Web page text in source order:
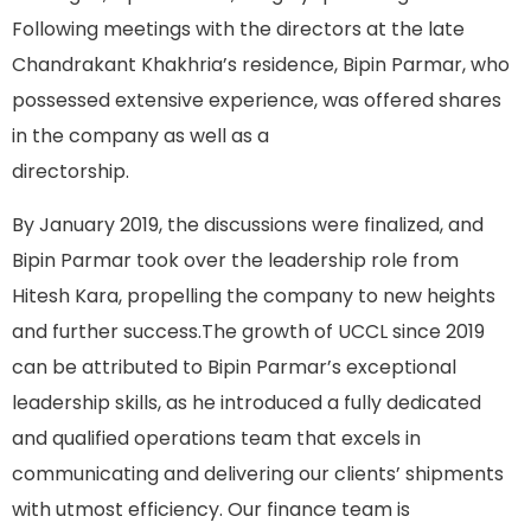
Following meetings with the directors at the late
Chandrakant Khakhria’s residence, Bipin Parmar, who
possessed extensive experience, was offered shares
in the company as well as a
directorship.
By January 2019, the discussions were finalized, and
Bipin Parmar took over the leadership role from
Hitesh Kara, propelling the company to new heights
and further success.The growth of UCCL since 2019
can be attributed to Bipin Parmar’s exceptional
leadership skills, as he introduced a fully dedicated
and qualified operations team that excels in
communicating and delivering our clients’ shipments
with utmost efficiency. Our finance team is